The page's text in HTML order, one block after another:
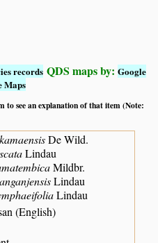
records QDS maps by:Google
Maps
to see an explanation of that item (Note:
De Wild.
Lindau
Mildbr.
Lindau
Lindau
(English)